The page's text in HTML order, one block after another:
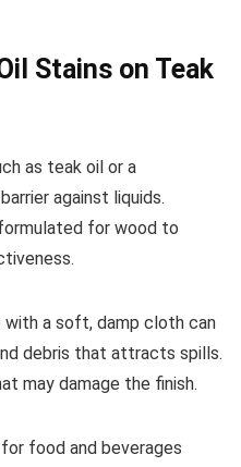
Stains on Teak
as teak oil or a
against liquids.
for wood to
with a soft, damp cloth can
debris that attracts spills.
may damage the finish.
food and beverages